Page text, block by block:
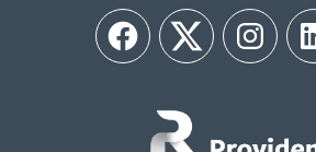
FacebookTwitter